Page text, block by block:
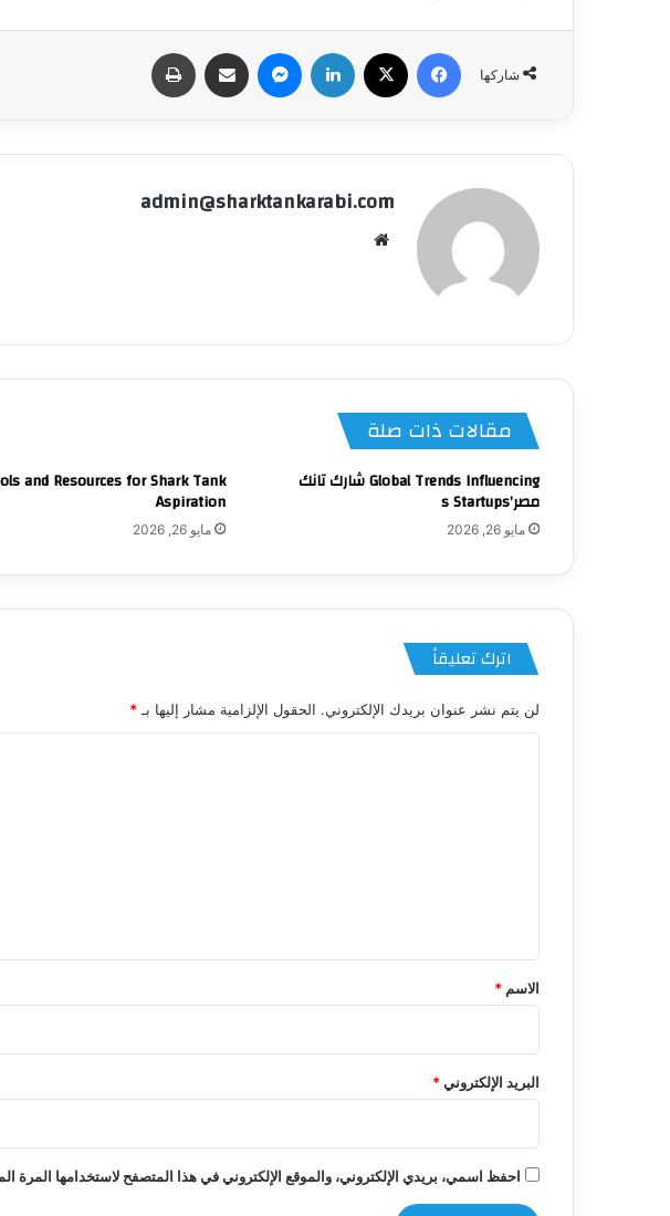
شاركها
فيسبوك لينكدإن ماسنجر مشاركة عبر البريد
admin@sharktankarabi.com
مقالات ذات صلة
Global Trends Influencing شارك تانك
مصر’s Startups
مايو 26, 2026
and Resources for Shark Tank
Aspiration
مايو 26, 2026
اترك تعليقاً
لن يتم نشر عنوان بريدك الإلكتروني. الحقول الإلزامية مشار إليها بـ*
*
الاسم *
البريد الإلكتروني*
احفظ اسمي، بريدي الإلكتروني، والموقع الإلكتروني في هذا المتصفح لاستخدامها المرة